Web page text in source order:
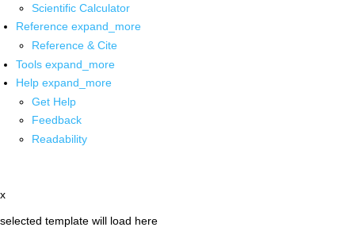
Scientific Calculator
Reference expand_more
Reference & Cite
Tools expand_more
Help expand_more
Get Help
Feedback
Readability
x
selected template will load here